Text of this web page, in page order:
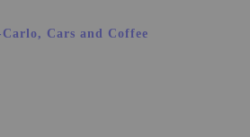
Cars and Coffee